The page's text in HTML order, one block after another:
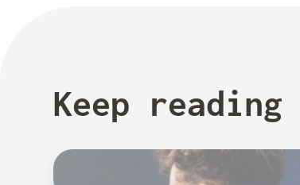
Keep reading